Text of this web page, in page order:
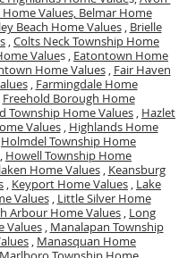
Values, Belmar Home
Beach Home Values, Brielle
Colts Neck Township Home
Values , Eatontown Home
Home Values, Fair Haven
, Farmingdale Home
Freehold Borough Home
Township Home Values Hazlet
Values, Highlands Home
Holmdel Township Home
Howell Township Home
Home Values, Keansburg
Keyport Home Values Lake
Values, Little Silver Home
Arbour Home Values Long
Values, Manalapan Township
Manasquan Home